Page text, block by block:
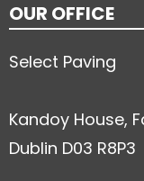
OUR OFFICE
Select Paving
Kandoy House,
Dublin D03 R8P3